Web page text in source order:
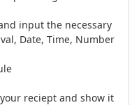
input the necessary
Date, Time, Number
reciept and show it